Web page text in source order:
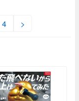
4 >